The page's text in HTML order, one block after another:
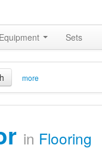
Equipment Sets
more
in Flooring